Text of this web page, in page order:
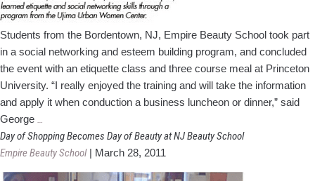
Students from the Bordentown, NJ, Empire Beauty School took part
in a social networking and esteem building program, and concluded
the event with an etiquette class and three course meal at Princeton
University. “I really enjoyed the training and will take the information
and apply it when conduction a business luncheon or dinner,” said
George …
Students
Learn
Business
Day of Shopping Becomes Day of Beauty at NJ Beauty School
Empire Beauty School | March 28, 2011